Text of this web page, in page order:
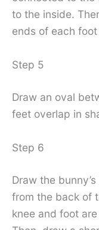
to the inside.
ends of each
Step 5
Draw an oval
feet overlap in
Step 6
Draw the
from the back of
knee and foot